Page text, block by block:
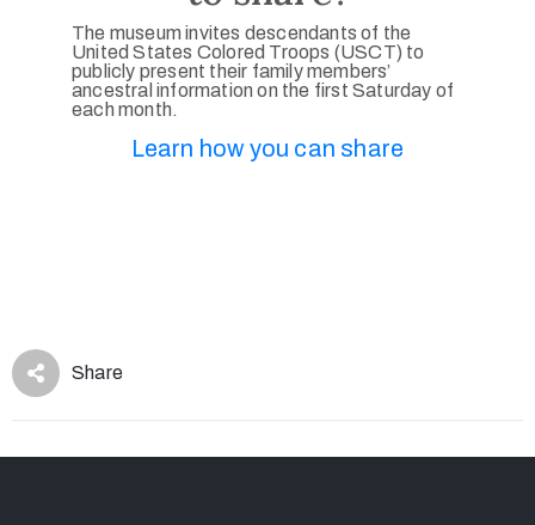
The museum invites descendants of the
United States Colored Troops (USCT) to
publicly present their family members’
ancestral information on the first Saturday of
each month.
Learn how you can share
Share